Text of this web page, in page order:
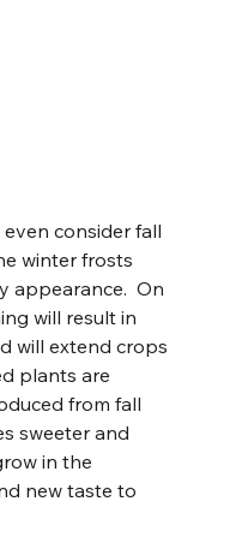
consider fall
winter frosts
appearance.  On
will result in
will extend crops
plants are
from fall
sweeter and
in the
new taste to